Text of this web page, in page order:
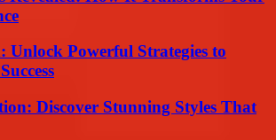
Unlock Powerful Strategies to
Discover Stunning Styles That